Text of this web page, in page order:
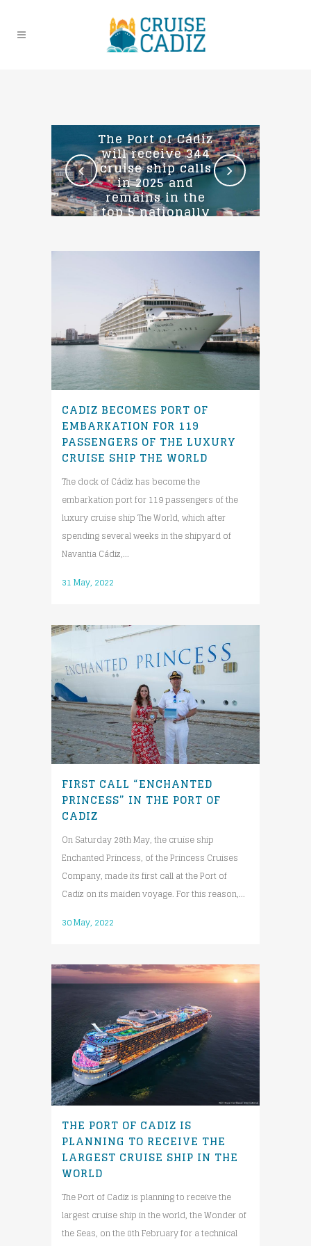
The Port of Cádiz
will receive 344
cruise ship calls
in 2025 and
remains in the
top 5 nationally
CADIZ BECOMES PORT OF
EMBARKATION FOR 119
PASSENGERS OF THE LUXURY
CRUISE SHIP THE WORLD
The dock of Cádiz has become the
embarkation port for 119 passengers of the
luxury cruise ship The World, which after
spending several weeks in the shipyard of
Navantia Cádiz,...
31 May, 2022
FIRST CALL “ENCHANTED
PRINCESS” IN THE PORT OF
CADIZ
On Saturday 28th May, the cruise ship
Enchanted Princess, of the Princess Cruises
Company, made its first call at the Port of
Cadiz on its maiden voyage. For this reason,...
30 May, 2022
THE PORT OF CADIZ IS
PLANNING TO RECEIVE THE
LARGEST CRUISE SHIP IN THE
WORLD
The Port of Cadiz is planning to receive the
largest cruise ship in the world, the Wonder of
the Seas, on the 8th February for a technical